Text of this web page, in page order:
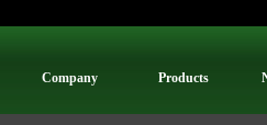
Company Products